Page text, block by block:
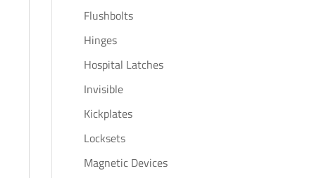
Flushbolts
Hinges
Hospital Latches
Invisible
Kickplates
Locksets
Magnetic Devices